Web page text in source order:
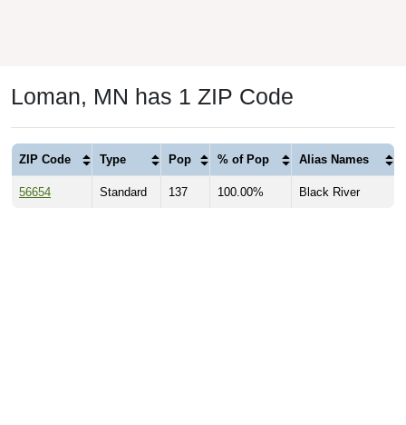
Loman, MN has 1 ZIP Code
ZIP Code Type Pop % of Pop Alias Names
56654 Standard 137 100.00% Black River